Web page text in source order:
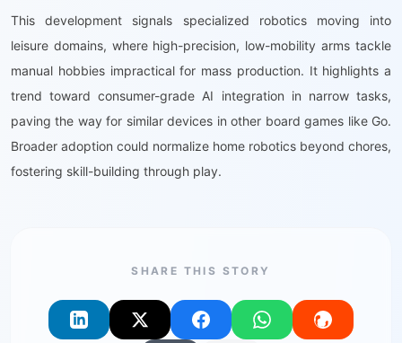
This development signals specialized robotics moving into
leisure domains, where high-precision, low-mobility arms tackle
manual hobbies impractical for mass production. It highlights a
trend toward consumer-grade AI integration in narrow tasks,
paving the way for similar devices in other board games like Go.
Broader adoption could normalize home robotics beyond chores,
fostering skill-building through play.
SHARE THIS STORY